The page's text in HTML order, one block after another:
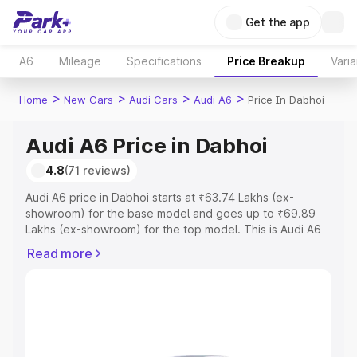
Get the app
A6 Mileage Specifications Price Breakup
Home > New Cars > Audi Cars > Audi A6 > Price In Dabhoi
Audi A6 Price in Dabhoi
4.8(71 reviews)
Audi A6 price in Dabhoi starts at ₹63.74 Lakhs (ex-
showroom) for the base model and goes up to ₹69.89
Lakhs (ex-showroom) for the top model. This is Audi A6
Registration Cost, Insurance Cost. Explore the complete
Read more